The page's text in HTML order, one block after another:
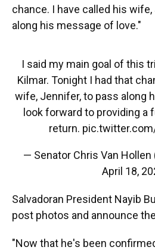
chance. I have called his
along his message of love."
I said my main goal of this
Kilmar. Tonight I had that
wife, Jennifer, to pass along
look forward to providing a
return.
— Senator Chris Van Hollen
April 18,
Salvadoran President Nayib
post photos and announce
"Now that he's been